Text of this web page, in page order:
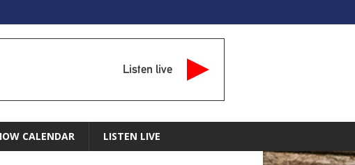
Listen live
CALENDAR LISTEN LIVE